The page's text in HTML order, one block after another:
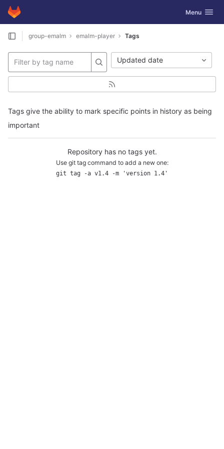
Skip to content
GitLab Toggle
Menu
group-emalm emalm-player Tags
Tags give the ability to mark specific points in history as being
important
Updated date
Repository has no tags yet.
Use git tag command to add a new one:
git tag -a v1.4 -m 'version 1.4'